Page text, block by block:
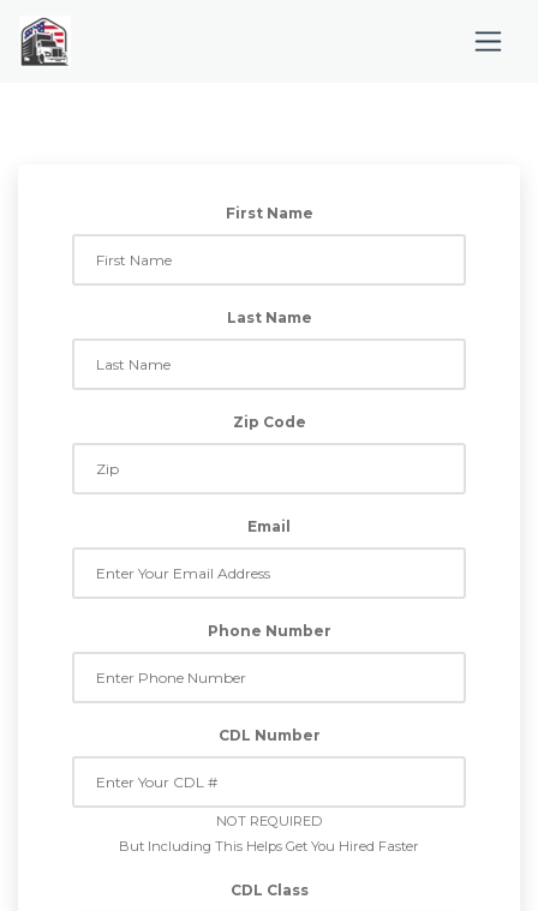
First Name
Last Name
Zip Code
Email
Phone Number
CDL Number
NOT REQUIRED
But Including This Helps Get You Hired Faster
CDL Class